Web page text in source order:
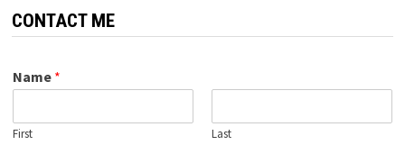
CONTACT ME
Name *
First Last